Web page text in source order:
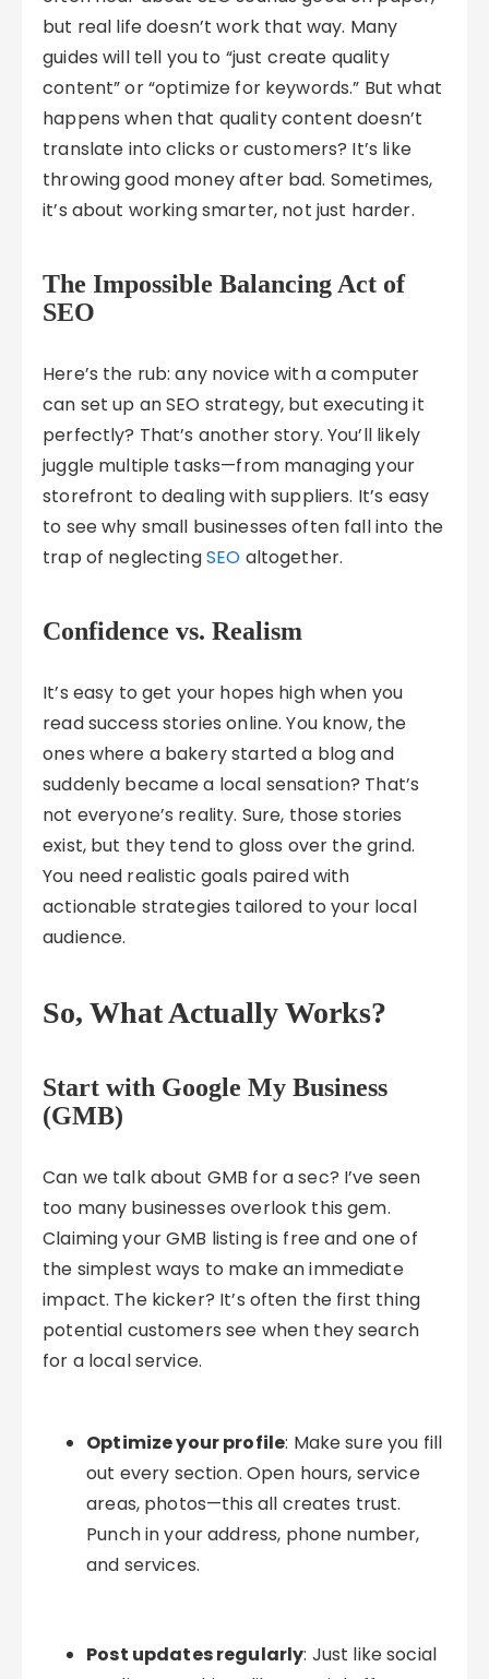
but real life doesn’t work that way. Many
guides will tell you to “just create quality
content” or “optimize for keywords.” But what
happens when that quality content doesn’t
translate into clicks or customers? It’s like
throwing good money after bad. Sometimes,
it’s about working smarter, not just harder.
The Impossible Balancing Act of
SEO
Here’s the rub: any novice with a computer
can set up an SEO strategy, but executing it
perfectly? That’s another story. You’ll likely
juggle multiple tasks—from managing your
storefront to dealing with suppliers. It’s easy
to see why small businesses often fall into the
trap of neglectingSEO altogether.
Confidence vs. Realism
It’s easy to get your hopes high when you
read success stories online. You know, the
ones where a bakery started a blog and
suddenly became a local sensation? That’s
not everyone’s reality. Sure, those stories
exist, but they tend to gloss over the grind.
You need realistic goals paired with
actionable strategies tailored to your local
audience.
So, What Actually Works?
Start with Google My Business
(GMB)
Can we talk about GMB for a sec? I’ve seen
too many businesses overlook this gem.
Claiming your GMB listing is free and one of
the simplest ways to make an immediate
impact. The kicker? It’s often the first thing
potential customers see when they search
for a local service.
Optimize your profile: Make sure you fill
out every section. Open hours, service
areas, photos—this all creates trust.
Punch in your address, phone number,
and services.
Post updates regularly: Just like social